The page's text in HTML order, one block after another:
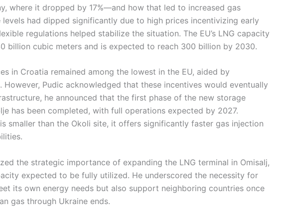
where it dropped by 17%—and how that led to increased gas
levels had dipped significantly due to high prices incentivizing early
regulations helped stabilize the situation. The EU’s LNG capacity
billion cubic meters and is expected to reach 300 billion by 2030.
in Croatia remained among the lowest in the EU, aided by
However, Pudic acknowledged that these incentives would eventually
he announced that the first phase of the new storage
has been completed, with full operations expected by 2027.
smaller than the Okoli site, it offers significantly faster gas injection
the strategic importance of expanding the LNG terminal in Omisalj,
expected to be fully utilized. He underscored the necessity for
its own energy needs but also support neighboring countries once
gas through Ukraine ends.